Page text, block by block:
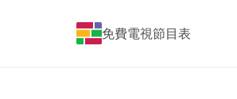
免費電視節目表